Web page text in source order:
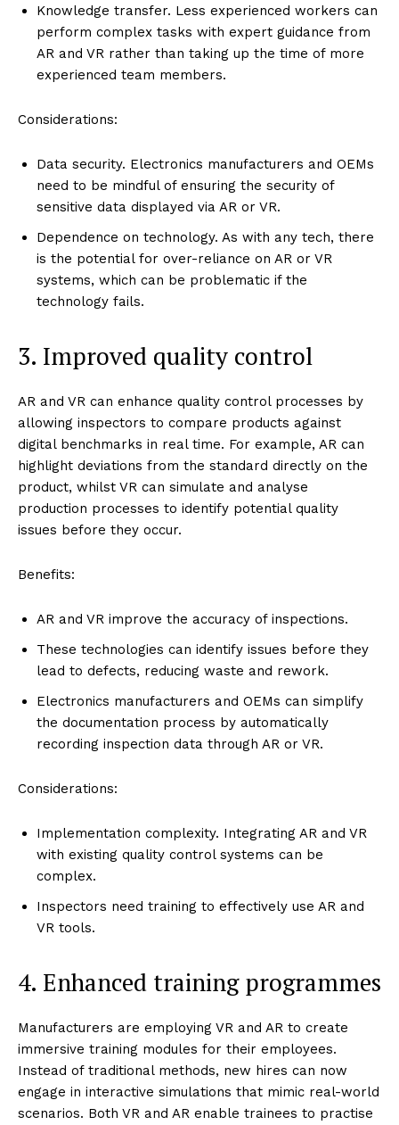
Knowledge transfer. Less experienced workers can
perform complex tasks with expert guidance from
AR and VR rather than taking up the time of more
experienced team members.
Considerations:
Data security. Electronics manufacturers and OEMs
need to be mindful of ensuring the security of
sensitive data displayed via AR or VR.
Dependence on technology. As with any tech, there
is the potential for over-reliance on AR or VR
systems, which can be problematic if the
technology fails.
3. Improved quality control
AR and VR can enhance quality control processes by
allowing inspectors to compare products against
digital benchmarks in real time. For example, AR can
highlight deviations from the standard directly on the
product, whilst VR can simulate and analyse
production processes to identify potential quality
issues before they occur.
Benefits:
AR and VR improve the accuracy of inspections.
These technologies can identify issues before they
lead to defects, reducing waste and rework.
Electronics manufacturers and OEMs can simplify
the documentation process by automatically
recording inspection data through AR or VR.
Considerations:
Implementation complexity. Integrating AR and VR
with existing quality control systems can be
complex.
Inspectors need training to effectively use AR and
VR tools.
4. Enhanced training programmes
Manufacturers are employing VR and AR to create
immersive training modules for their employees.
Instead of traditional methods, new hires can now
engage in interactive simulations that mimic real-world
scenarios. Both VR and AR enable trainees to practise